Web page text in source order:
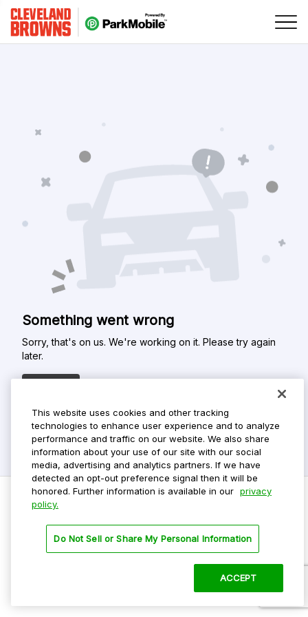
Skip Navigation
Something went wrong
Sorry, that's on us. We're working on it. Please try again
later.
Do Not Sell My Personal Info
Privacy Policy
This website uses cookies and other tracking
technologies to enhance user experience and to analyze
performance and traffic on our website. We also share
information about your use of our site with our social
media, advertising and analytics partners. If we have
detected an opt-out preference signal then it will be
honored. Further information is available in our privacy
policy.
Do Not Sell or Share My Personal Information
ACCEPT